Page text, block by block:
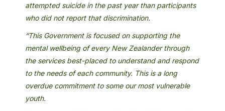
attempted suicide in the past year than participants
who did not report that discrimination.
“This Government is focused on supporting the
mental wellbeing of every New Zealander through
the services best-placed to understand and respond
to the needs of each community. This is a long
overdue commitment to some our most vulnerable
youth.